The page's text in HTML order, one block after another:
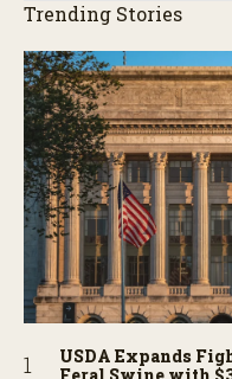
Trending Stories
USDA Expands